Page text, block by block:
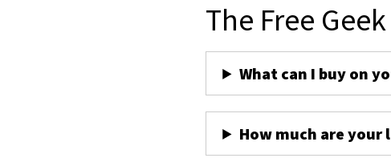
The Free
What can I buy on
How much are your